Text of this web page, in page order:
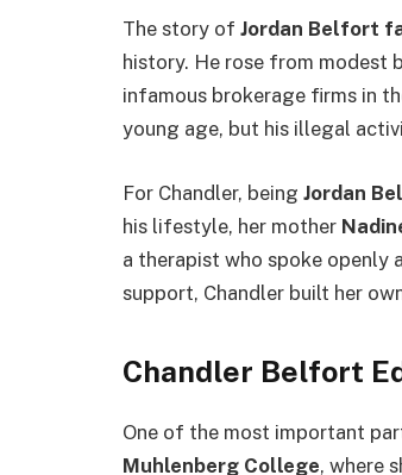
The story of Jordan Belfort
history. He rose from modest
infamous brokerage firms in
young age, but his illegal
For Chandler, being Jordan
his lifestyle, her mother
a therapist who spoke openly
support, Chandler built her
Chandler Belfort
One of the most important
Muhlenberg College, where